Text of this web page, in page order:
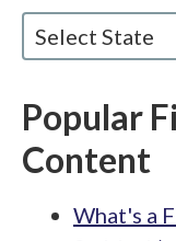
Select State
Popular
Content
What's a